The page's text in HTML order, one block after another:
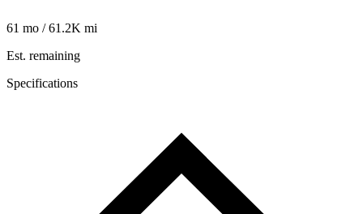
61 mo /61.2K mi
Est. remaining
Specifications